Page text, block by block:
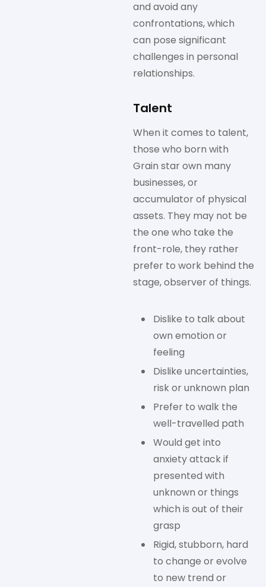
and avoid any
confrontations, which
can pose significant
challenges in personal
relationships.
Talent
When it comes to talent,
those who born with
Grain star own many
businesses, or
accumulator of physical
assets. They may not be
the one who take the
front-role, they rather
prefer to work behind the
stage, observer of things.
Dislike to talk about
own emotion or
feeling
Dislike uncertainties,
risk or unknown plan
Prefer to walk the
well-travelled path
Would get into
anxiety attack if
presented with
unknown or things
which is out of their
grasp
Rigid, stubborn, hard
to change or evolve
to new trend or